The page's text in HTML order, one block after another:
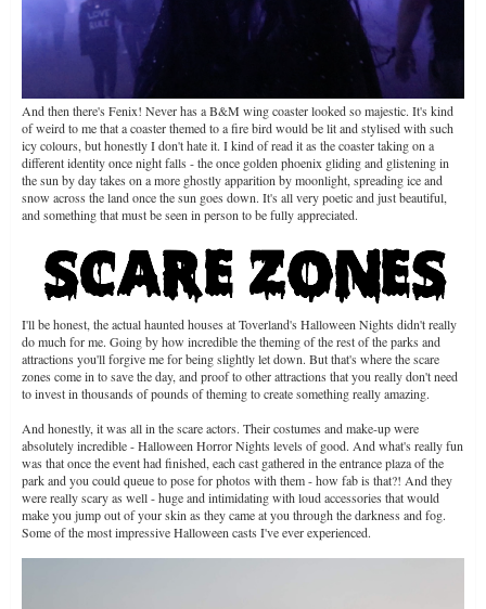
And then there's Fenix! Never has a B&M wing coaster looked so majestic. It's kind
of weird to me that a coaster themed to a fire bird would be lit and stylised with such
icy colours, but honestly I don't hate it. I kind of read it as the coaster taking on a
different identity once night falls - the once golden phoenix gliding and glistening in
the sun by day takes on a more ghostly apparition by moonlight, spreading ice and
snow across the land once the sun goes down. It's all very poetic and just beautiful,
and something that must be seen in person to be fully appreciated.
I'll be honest, the actual haunted houses at Toverland's Halloween Nights didn't really
do much for me. Going by how incredible the theming of the rest of the parks and
attractions you'll forgive me for being slightly let down. But that's where the scare
zones come in to save the day, and proof to other attractions that you really don't need
to invest in thousands of pounds of theming to create something really amazing.
And honestly, it was all in the scare actors. Their costumes and make-up were
absolutely incredible - Halloween Horror Nights levels of good. And what's really fun
was that once the event had finished, each cast gathered in the entrance plaza of the
park and you could queue to pose for photos with them - how fab is that?! And they
were really scary as well - huge and intimidating with loud accessories that would
make you jump out of your skin as they came at you through the darkness and fog.
Some of the most impressive Halloween casts I've ever experienced.